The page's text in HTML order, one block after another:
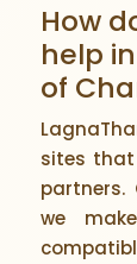
How
help
of
sites that
partners.
we